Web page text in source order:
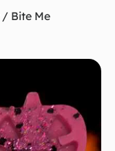
/ Bite Me